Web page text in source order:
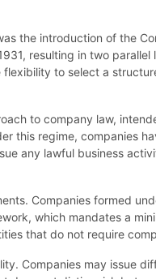
the introduction of the
resulting in two
to select a
to company law,
this regime, companies
any lawful business
Companies formed
which mandates a
that do not require
Companies may issue